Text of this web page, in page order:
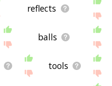
reflects
balls
tools